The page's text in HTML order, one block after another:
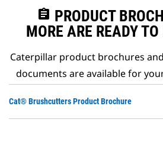
assignment PRODUCT
MORE ARE READY
Caterpillar product brochures
documents are available for
Cat® Brushcutters Product Brochure